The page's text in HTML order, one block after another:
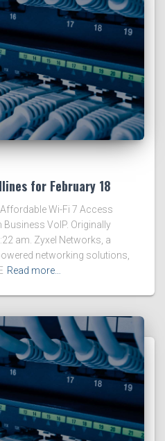
for February 18
Wi-Fi 7 Access
VoIP. Originally
am. Zyxel Networks, a
networking solutions,
Read more…